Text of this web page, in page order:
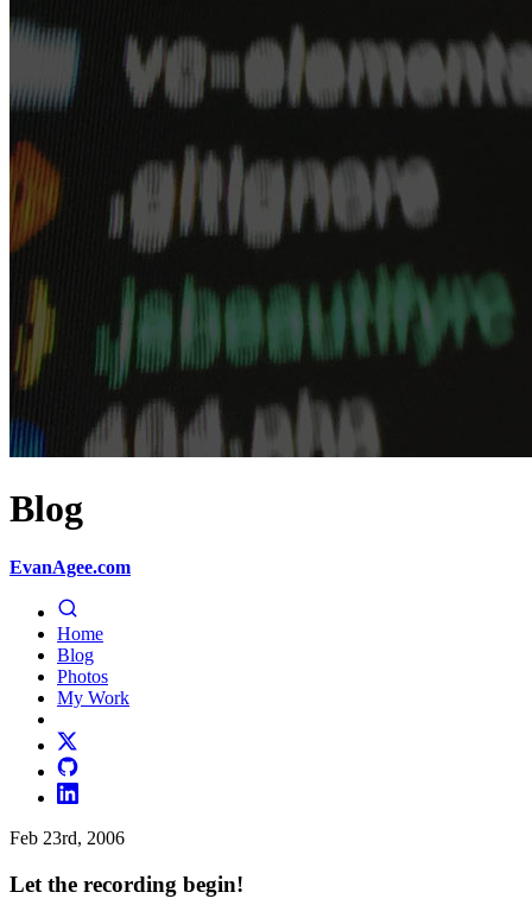
Blog
EvanAgee.com
Home
Blog
Photos
My Work
Feb 23rd, 2006
Let the recording begin!